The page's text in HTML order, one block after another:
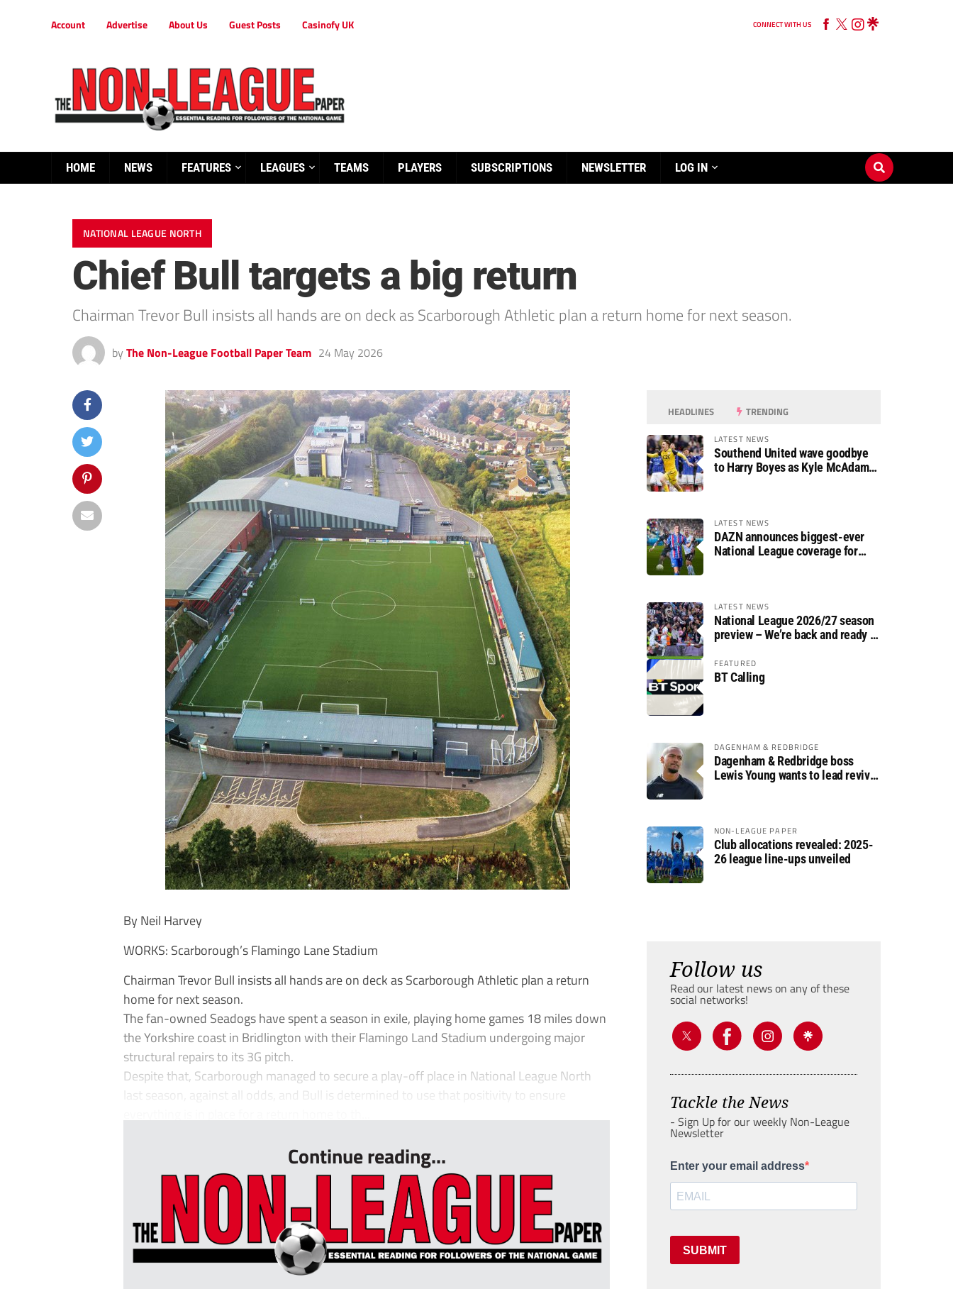
Account Advertise About Us Guest Posts Casinofy UK CONNECT WITH US
HOME NEWS FEATURES LEAGUES TEAMS PLAYERS SUBSCRIPTIONS NEWSLETTER LOG IN
NATIONAL LEAGUE NORTH
Chief Bull targets a big return
Chairman Trevor Bull insists all hands are on deck as Scarborough Athletic plan a return home for next season.
by The Non-League Football Paper Team 24 May 2026
By Neil Harvey
WORKS: Scarborough’s Flamingo Lane Stadium
Chairman Trevor Bull insists all hands are on deck as Scarborough Athletic plan a return
home for next season.
The fan-owned Seadogs have spent a season in exile, playing home games 18 miles down
the Yorkshire coast in Bridlington with their Flamingo Land Stadium undergoing major
structural repairs to its 3G pitch.
Despite that, Scarborough managed to secure a play-off place in National League North
last season, against all odds, and Bull is determined to use that positivity to ensure
Continue reading...
HEADLINES TRENDING
LATEST NEWS
Southend United wave goodbye
to Harry Boyes as Kyle McAdam
LATEST NEWS
DAZN announces biggest-ever
National League coverage for
LATEST NEWS
National League 2026/27 season
preview – We’re back and ready to
FEATURED
BT Calling
DAGENHAM & REDBRIDGE
Dagenham & Redbridge boss
Lewis Young wants to lead revival
NON-LEAGUE PAPER
Club allocations revealed: 2025-
26 league line-ups unveiled
Follow us
Read our latest news on any of these
social networks!
Tackle the News
- Sign Up for our weekly Non-League
Newsletter
Enter your email address
SUBMIT